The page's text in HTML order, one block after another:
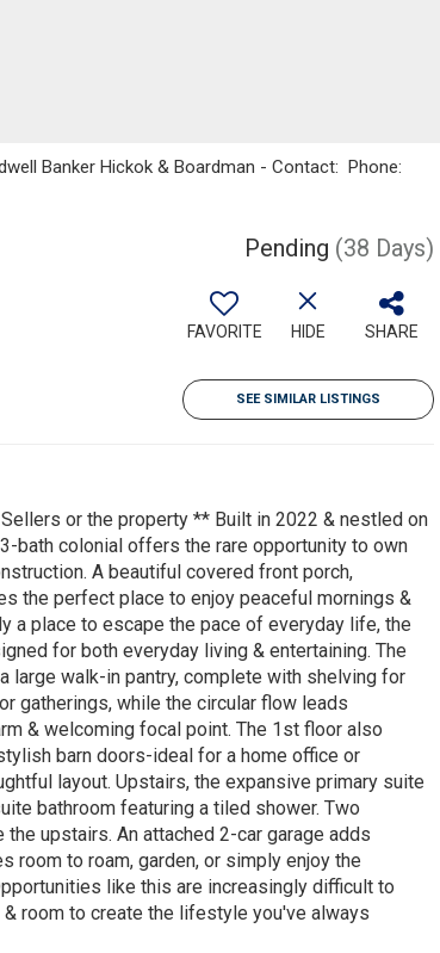
Banker Hickok & Boardman - Contact: Phone:
Pending (38 Days)
FAVORITE HIDE SHARE
SEE SIMILAR LISTINGS
or the property ** Built in 2022 & nestled on
bath colonial offers the rare opportunity to own
A beautiful covered front porch,
the perfect place to enjoy peaceful mornings &
a place to escape the pace of everyday life, the
for both everyday living & entertaining. The
large walk-in pantry, complete with shelving for
gatherings, while the circular flow leads
& welcoming focal point. The 1st floor also
barn doors-ideal for a home office or
layout. Upstairs, the expansive primary suite
bathroom featuring a tiled shower. Two
upstairs. An attached 2-car garage adds
room to roam, garden, or simply enjoy the
like this are increasingly difficult to
room to create the lifestyle you've always